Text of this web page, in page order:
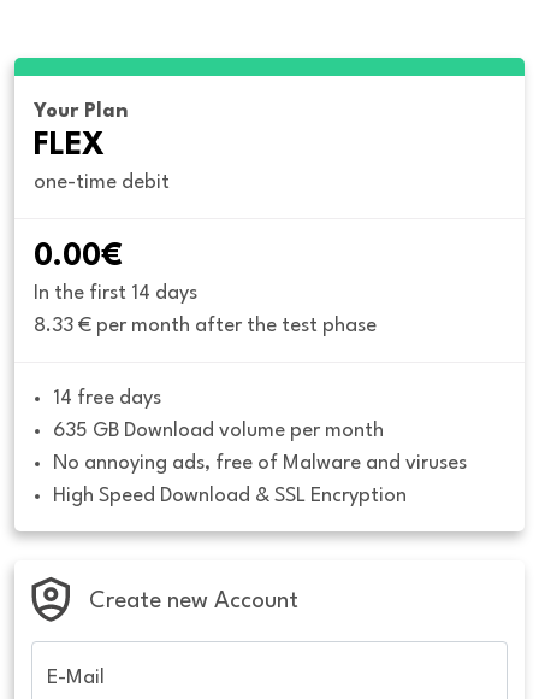
Your Plan
FLEX
one-time debit
0.00€
In the first 14 days
8.33 € per month after the test phase
14 free days
635 GB Download volume per month
No annoying ads, free of Malware and viruses
High Speed Download & SSL Encryption
Create new Account
E-Mail